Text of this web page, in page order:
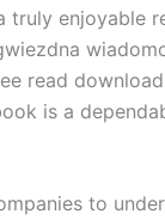
truly enjoyable
read
is a
to